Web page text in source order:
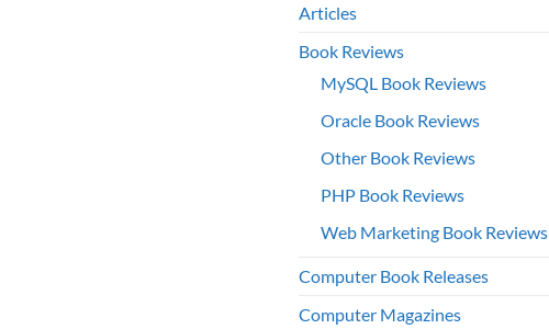
Articles
Book Reviews
MySQL Book Reviews
Oracle Book Reviews
Other Book Reviews
PHP Book Reviews
Web Marketing Book Reviews
Computer Book Releases
Computer Magazines